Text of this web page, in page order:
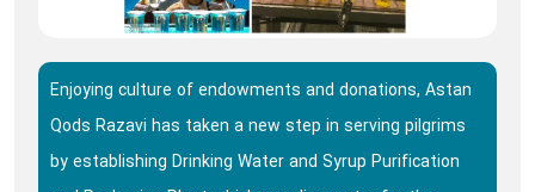
Enjoying culture of endowments and donations, Astan
Qods Razavi has taken a new step in serving pilgrims
by establishing Drinking Water and Syrup Purification